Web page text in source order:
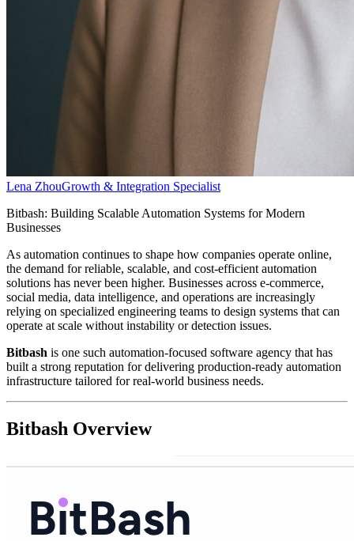
Lena ZhouGrowth & Integration Specialist
Bitbash: Building Scalable Automation Systems for Modern
Businesses
As automation continues to shape how companies operate online,
the demand for reliable, scalable, and cost-efficient automation
solutions has never been higher. Businesses across e-commerce,
social media, data intelligence, and operations are increasingly
relying on specialized engineering teams to design systems that can
operate at scale without instability or detection issues.
Bitbash is one such automation-focused software agency that has
built a strong reputation for delivering production-ready automation
infrastructure tailored for real-world business needs.
Bitbash Overview